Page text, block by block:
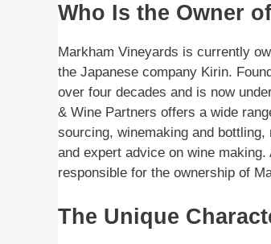
Who Is the Owner
Markham Vineyards is currently
the Japanese company Kirin.
over four decades and is now
& Wine Partners offers a wide
sourcing, winemaking and
and expert advice on wine
responsible for the ownership of
The Unique